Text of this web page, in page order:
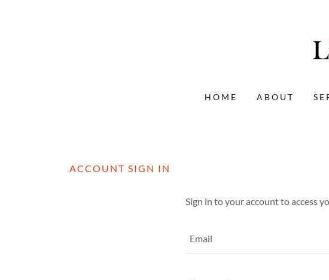
HOME ABOUT
ACCOUNT SIGN IN
Sign in to your account to access